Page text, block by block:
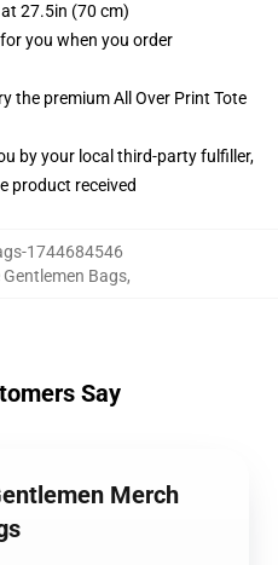
27.5in (70 cm)
you when you order
the premium All Over Print Tote
by your local third-party fulfiller,
product received
1744684546
Gentlemen Bags,
Say
Merch